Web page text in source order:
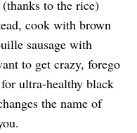
to the rice)
cook with brown
sausage with
to get crazy, forego
ultra-healthy black
the name of